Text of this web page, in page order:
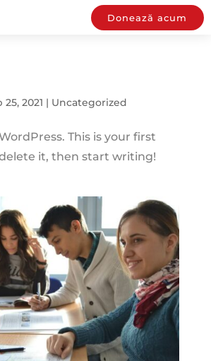
Donează acum
25, 2021 | Uncategorized
This is your first
it, then start writing!